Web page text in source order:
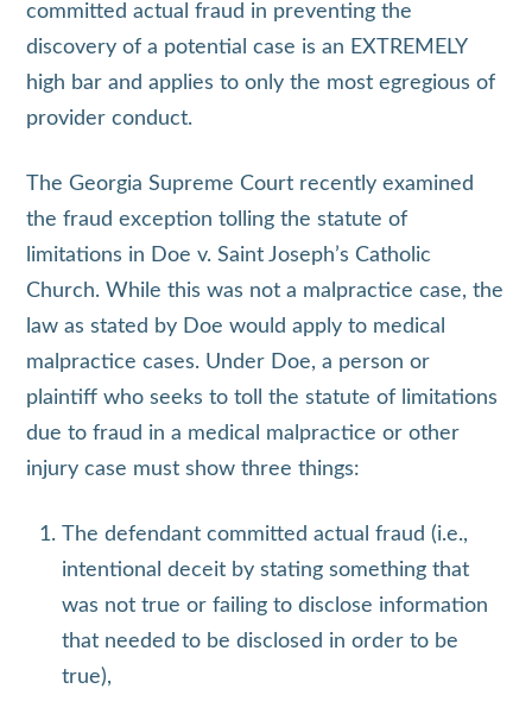
committed actual fraud in preventing the
discovery of a potential case is an EXTREMELY
high bar and applies to only the most egregious of
provider conduct.
The Georgia Supreme Court recently examined
the fraud exception tolling the statute of
limitations in Doe v. Saint Joseph’s Catholic
Church. While this was not a malpractice case, the
law as stated by Doe would apply to medical
malpractice cases. Under Doe, a person or
plaintiff who seeks to toll the statute of limitations
due to fraud in a medical malpractice or other
injury case must show three things:
The defendant committed actual fraud (i.e.,
intentional deceit by stating something that
was not true or failing to disclose information
that needed to be disclosed in order to be
true),